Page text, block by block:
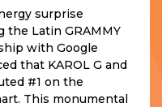
surprise
the Latin GRAMMY
with Google
that KAROL G and
#1 on the
This monumental